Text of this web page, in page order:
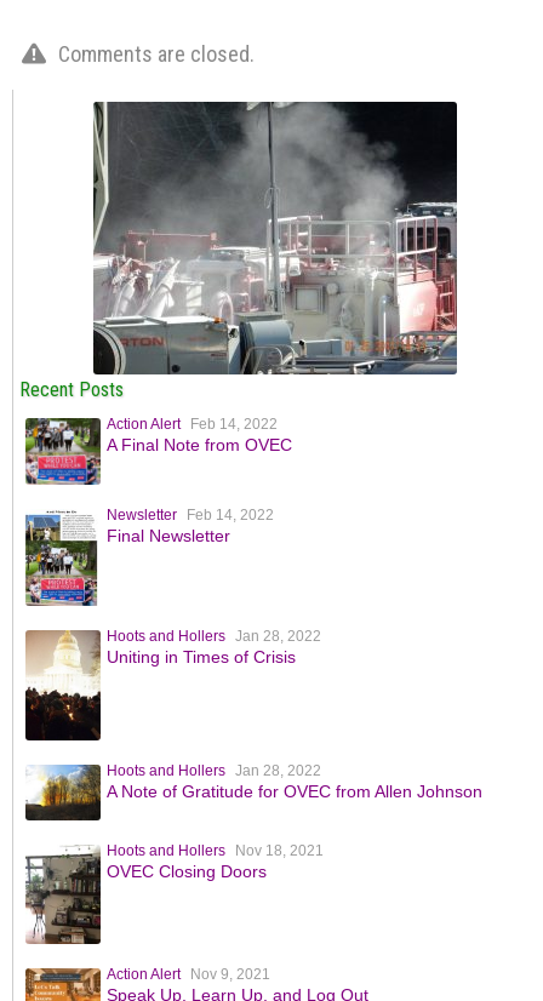
Comments are closed.
Recent Posts
Action Alert Feb 14, 2022
A Final Note from OVEC
Newsletter Feb 14, 2022
Final Newsletter
Hoots and Hollers Jan 28, 2022
Uniting in Times of Crisis
Hoots and Hollers Jan 28, 2022
A Note of Gratitude for OVEC from Allen Johnson
Hoots and Hollers Nov 18, 2021
OVEC Closing Doors
Action Alert Nov 9, 2021
Speak Up, Learn Up, and Log Out